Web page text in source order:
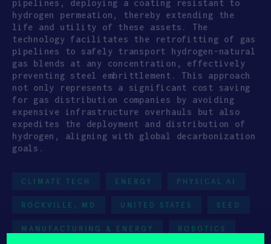
pipelines, deploying a coating resistant to
hydrogen permeation, thereby extending the
life and utility of these assets. The
technology facilitates the retrofitting of gas
pipelines to safely transport hydrogen-natural
gas blends at any concentration, effectively
preventing steel embrittlement. This approach
not only represents a significant cost saving
for gas distribution companies by avoiding
expensive infrastructure overhauls but also
expedites the deployment and distribution of
hydrogen, aligning with global decarbonization
goals.
CLIMATE TECH ENERGY PHYSICAL AI
ROCKVILLE, MD UNITED STATES SEED
MANUFACTURING & ENERGY ROBOTICS